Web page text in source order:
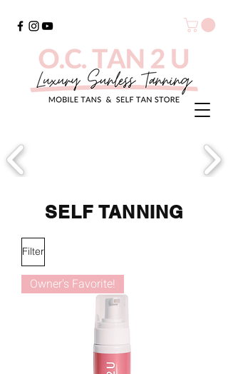
SELF TANNING
Filter
Owner's Favorite!